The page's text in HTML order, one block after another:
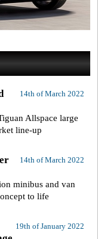
14th of March 2022
Allspace large
line-up
14th of March 2022
minibus and van
to life
19th of January 2022